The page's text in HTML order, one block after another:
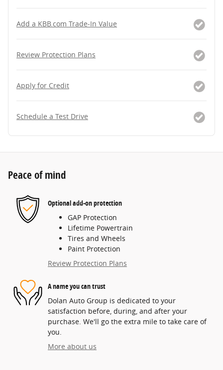
Add a KBB.com Trade-In Value
Review Protection Plans
Apply for Credit
Schedule a Test Drive
Peace of mind
Optional add-on protection
GAP Protection
Lifetime Powertrain
Tires and Wheels
Paint Protection
Review Protection Plans
A name you can trust
Dolan Auto Group is dedicated to your
satisfaction before, during, and after your
purchase. We'll go the extra mile to take care of
you.
More about us